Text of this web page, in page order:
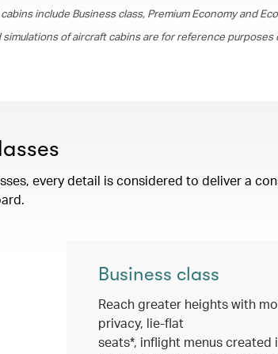
include Business class, Premium Economy and
of aircraft cabins are for reference
every detail is considered to deliver a
Business class
Reach greater heights with
privacy, lie-flat
seats*, inflight menus created